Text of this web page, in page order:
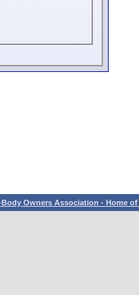
Body Owners Association - Home